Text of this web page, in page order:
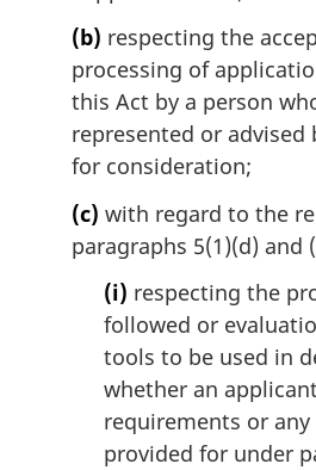
(b) respecting the
processing of
this Act by a person
represented or
for consideration;
(c) with regard to the
paragraphs 5(1)(d) and
(i) respecting the
followed or
tools to be used in
whether an
requirements or
provided for under